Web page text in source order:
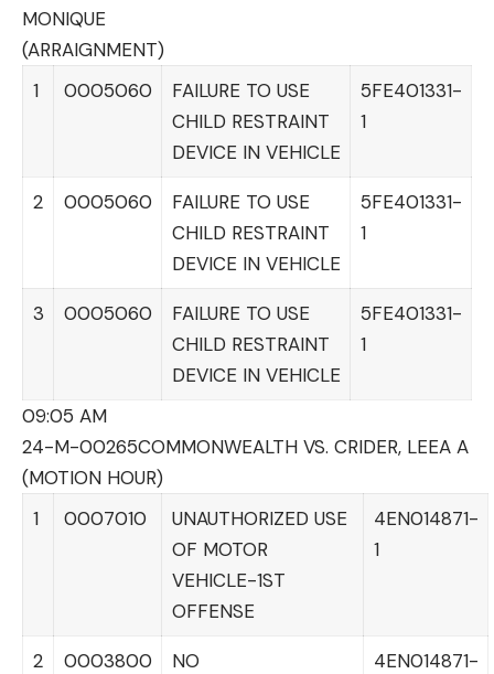
MONIQUE
(ARRAIGNMENT)
1
0005060
FAILURE TO USE
CHILD RESTRAINT
DEVICE IN VEHICLE
5FE401331-
1
2 0005060
FAILURE TO USE
CHILD RESTRAINT
DEVICE IN VEHICLE
5FE401331-
1
3 0005060
FAILURE TO USE
CHILD RESTRAINT
DEVICE IN VEHICLE
5FE401331-
1
09:05 AM
24-M-00265COMMONWEALTH VS. CRIDER, LEEA A
(MOTION HOUR)
1
0007010
UNAUTHORIZED USE
OF MOTOR
VEHICLE-1ST
OFFENSE
4EN014871-
1
2 0003800
NO
4EN014871-